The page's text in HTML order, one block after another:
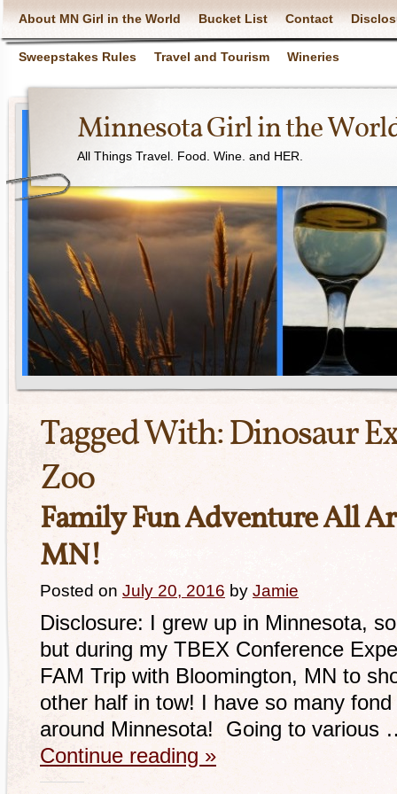
About MN Girl in the World Bucket List Contact
Sweepstakes Rules Travel and Tourism Wineries
Minnesota Girl in the
All Things Travel. Food. Wine. and HER.
Tagged With:Dinosaur
Zoo
Family Fun Adventure All
MN!
Posted on July 20, 2016 by Jamie
Disclosure: I grew up in Minnesota,
but during my TBEX Conference
FAM Trip with Bloomington, MN to
other half in tow! I have so many
around Minnesota! Going to various
Continue reading »